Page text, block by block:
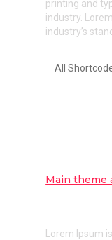
printing and
industry.
industry’s
All
Main theme
Lorem Ipsum